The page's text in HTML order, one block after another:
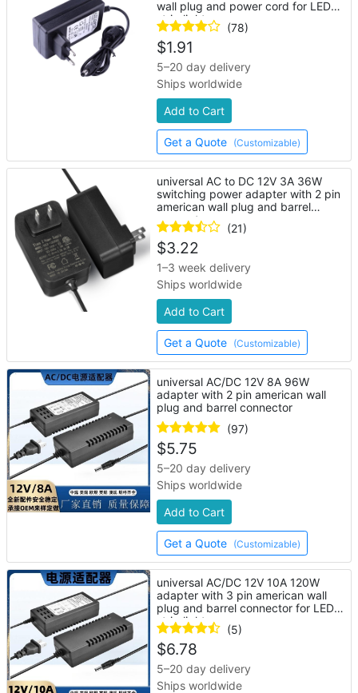
wall plug and power cord for LED
strip lights
(78)
$1.91
5–20 day delivery
Ships worldwide
Add to Cart
Get a Quote (Customizable)
universal AC to DC 12V 3A 36W
switching power adapter with 2 pin
american wall plug and barrel
connector
(21)
$3.22
1–3 week delivery
Ships worldwide
Add to Cart
Get a Quote (Customizable)
universal AC/DC 12V 8A 96W
adapter with 2 pin american wall
plug and barrel connector
(97)
$5.75
5–20 day delivery
Ships worldwide
Add to Cart
Get a Quote (Customizable)
universal AC/DC 12V 10A 120W
adapter with 3 pin american wall
plug and barrel connector for LED
strip lights
(5)
$6.78
5–20 day delivery
Ships worldwide